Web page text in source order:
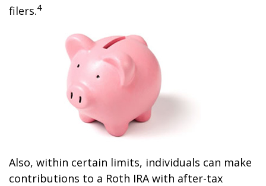
filers.4
Also, within certain limits, individuals can make
contributions to a Roth IRA with after-tax